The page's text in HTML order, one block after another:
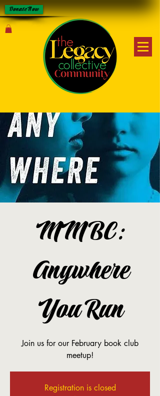
Donate Now
MMBC:
Anywhere
You Run
Join us for our February book club
meetup!
Registration is closed